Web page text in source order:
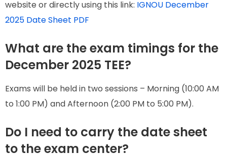
website or directly using this link: IGNOU December
2025 Date Sheet PDF
What are the exam timings for the
December 2025 TEE?
Exams will be held in two sessions – Morning (10:00 AM
to 1:00 PM) and Afternoon (2:00 PM to 5:00 PM).
Do I need to carry the date sheet
to the exam center?